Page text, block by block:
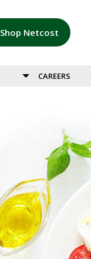
Shop Netcost
CAREERS